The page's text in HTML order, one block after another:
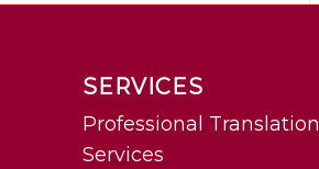
SERVICES
Professional Translation
Services